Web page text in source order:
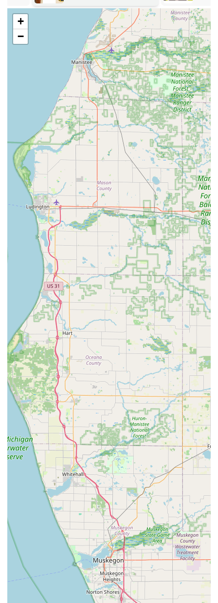
standard and high-security locks.
General Lockout services for homes and
Features / Highlights
The primary features that make Locks Around the Clock a
standout choice for Michigan users revolve around their
availability, mobility, and specialized technical expertise,
particularly with modern vehicle security.
Unmatched 24/7 Availability:The business is true to its
name, offering 24/7 Emergency Lock services. This
round-the-clock commitment is a significant
reassurance to customers facing a late-night
Automotive Lockout or a weekend Emergency Lockout
Services situation.
Specialized Automotive Expertise:
They provide a
comprehensive range of car-specific services, including
the creation of new Automotive Keys, dealing with lost
car keys, and efficient Broken Key Removal And
Replacement. This capability saves customers the often
significant cost and delay associated with dealership
services.
Mobile Service Advantage:
Their robust Mobile
Locksmith Services mean the service comes to the
customer, whether they are stranded with a Car Lock
Out on the highway or require a Lock Changes at a
remote home location. This Onsite services model
maximizes convenience and minimizes downtime.
Full-Service Security Provider:Beyond emergency calls,
the company offers complete Residential Locksmith
Services Include and Commercial Locksmith Services,
from Lock Replacement to modern Keyless Entry System
integration, positioning them as a one-stop-shop for all
property security needs.
Exceptional Customer-First Approach:Customer
testimonials consistently highlight the professionalism,
kindness, and promptness of the staff. This dedication
to customer experience, ensuring transparent pricing
and superior service, is a major differentiator in the
local market.
Contact Information
For immediate assistance or to schedule Residential or
Commercial Locksmith Services, Michigan residents in the
Niles and surrounding areas can reach out using the
following contact details.
Physical Address:2324 S 11th St, Niles, MI 49120, USA
Phone for All Services: (269) 635-2624
Mobile Phone (Direct Contact):+1 269-635-2624
Whether you are in a critical 24/7 Emergency Lock situation
or simply require a routine Key duplications, the single,
always-available phone number ensures you are
connected to a professional locksmith ready to provide
Mobile Locksmith Services or direct you to their on-site
location.
+
−